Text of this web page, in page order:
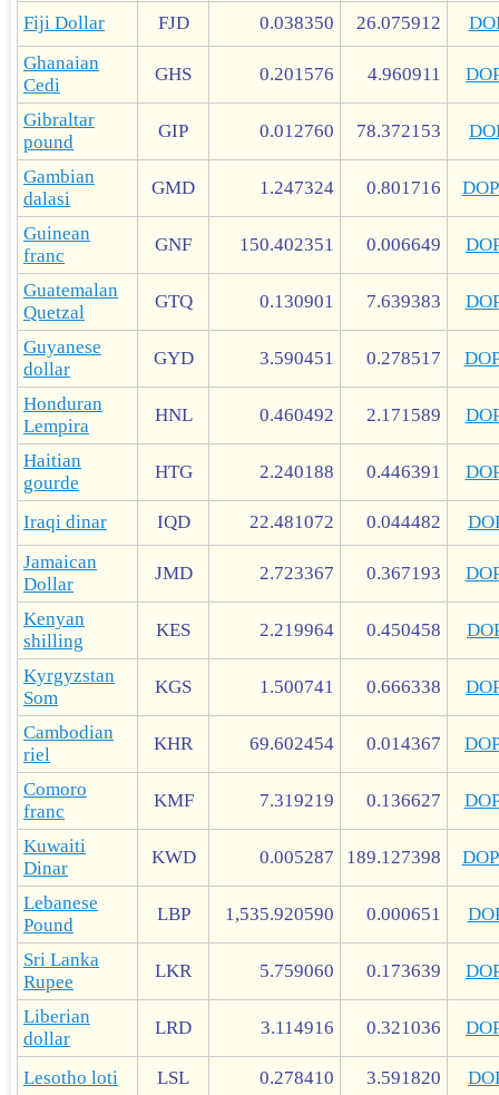
Fiji Dollar FJD 0.038350 26.075912
Ghanaian
Cedi
GHS 0.201576 4.960911
Gibraltar
pound
GIP 0.012760 78.372153
Gambian
dalasi
GMD 1.247324 0.801716
Guinean
franc
GNF 150.402351 0.006649
Guatemalan
Quetzal
GTQ 0.130901 7.639383
Guyanese
dollar
GYD 3.590451 0.278517
Honduran
Lempira
HNL 0.460492 2.171589
Haitian
gourde
HTG 2.240188 0.446391
Iraqi dinar IQD 22.481072 0.044482
Jamaican
Dollar
JMD 2.723367 0.367193
Kenyan
shilling
KES 2.219964 0.450458
Kyrgyzstan
Som
KGS 1.500741 0.666338
Cambodian
riel
KHR 69.602454 0.014367
Comoro
franc
KMF 7.319219 0.136627
Kuwaiti
Dinar
KWD 0.005287 189.127398
Lebanese
Pound
LBP 1,535.920590 0.000651
Sri Lanka
Rupee
LKR 5.759060 0.173639
Liberian
dollar
LRD 3.114916 0.321036
Lesotho loti LSL 0.278410 3.591820